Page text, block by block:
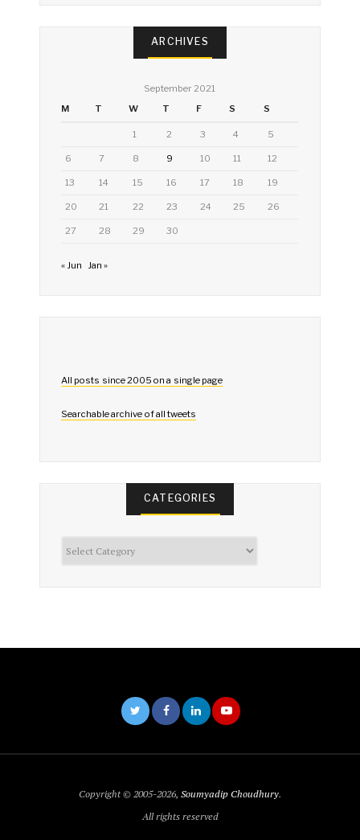
ARCHIVES
September 2021
M
T W T F S S
1 2 3 4 5
6 7 8 9 10 11 12
13 14 15 16 17 18 19
20 21 22 23 24 25 26
27 28 29 30
« Jun Jan »
All posts since 2005 on a single page
Searchable archive of all tweets
CATEGORIES
Copyright © 2005-2026, Soumyadip Choudhury.
All rights reserved